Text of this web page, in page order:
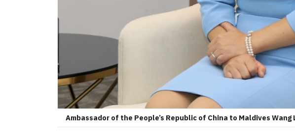
Ambassador of the People’s Republic of China to Maldives